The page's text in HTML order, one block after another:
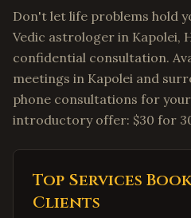
Don't let life problems hold
Vedic astrologer in Kapolei,
confidential consultation.
meetings in Kapolei and
phone consultations for
introductory offer: $30 for
Top Services
Clients